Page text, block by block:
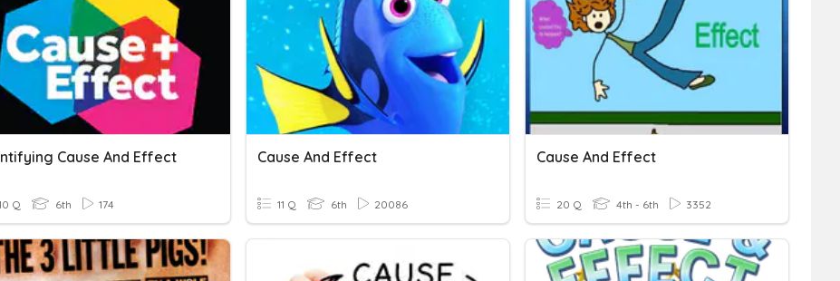
Cause And Effect
Q 6th 174
Cause And Effect
11 Q 6th 20086
Cause And Effect
20 Q 4th - 6th 3352